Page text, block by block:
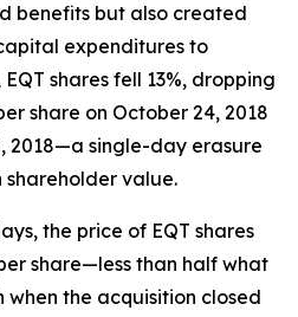
benefits but also created
expenditures to
shares fell 13%, dropping
share on October 24, 2018
2018—a single-day erasure
shareholder value.
the price of EQT shares
share—less than half what
the acquisition closed